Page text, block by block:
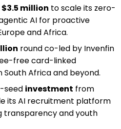
$3.5 million to scale its zero-
AI for proactive
and Africa.
round co-led by Invenfin
free card-linked
Africa and beyond.
seed investment from
its AI recruitment platform
transparency and youth